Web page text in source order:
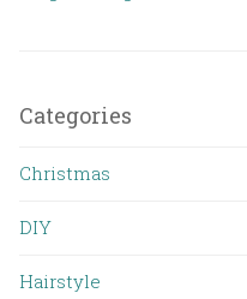
Categories
Christmas
DIY
Hairstyle